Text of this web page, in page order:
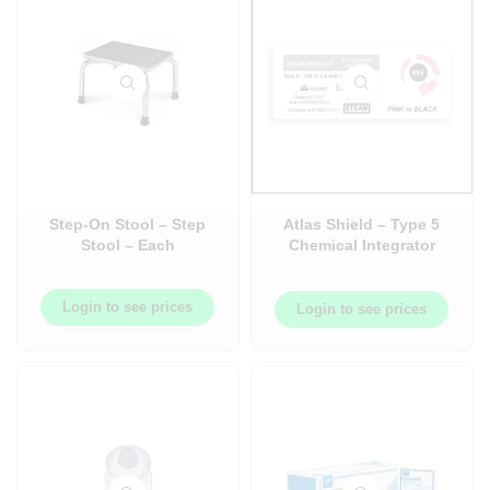
Step-On Stool – Step
Stool – Each
Login to see prices
Atlas Shield – Type 5
Chemical Integrator
AXCP90
Login to see prices